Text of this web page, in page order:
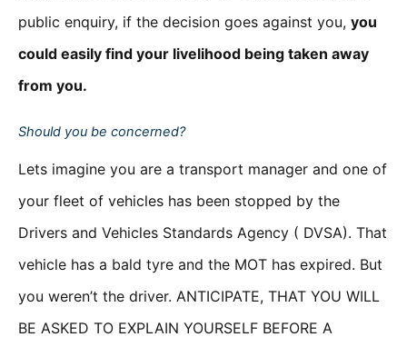
public enquiry, if the decision goes against you, you
could easily find your livelihood being taken away
from you.
Should you be concerned?
Lets imagine you are a transport manager and one of
your fleet of vehicles has been stopped by the
Drivers and Vehicles Standards Agency ( DVSA). That
vehicle has a bald tyre and the MOT has expired. But
you weren’t the driver. ANTICIPATE, THAT YOU WILL
BE ASKED TO EXPLAIN YOURSELF BEFORE A